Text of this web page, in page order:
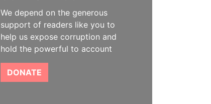
We depend on the generous
support of readers like you to
help us expose corruption and
hold the powerful to account
DONATE